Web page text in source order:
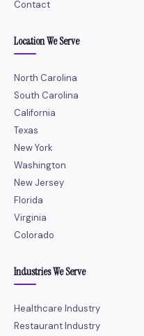
Contact
Location We Serve
North Carolina
South Carolina
California
Texas
New York
Washington
New Jersey
Florida
Virginia
Colorado
Industries We Serve
Healthcare Industry
Restaurant Industry